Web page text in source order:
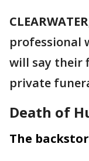
professional
will say their
private
Death of
The